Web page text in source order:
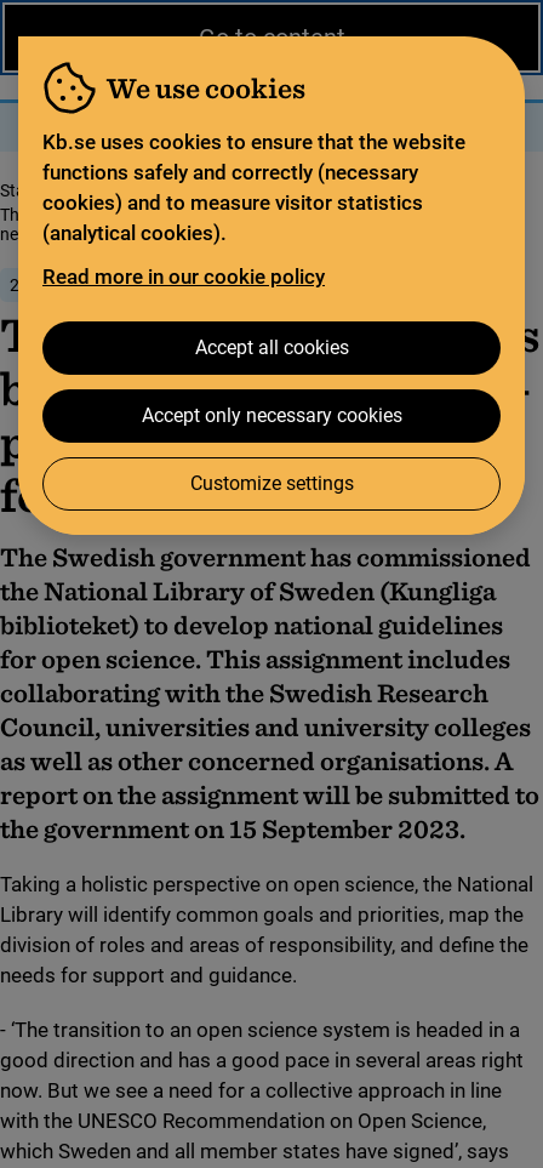
Go to content
We use cookies
Kb.se uses cookies to ensure that the website
functions safely and correctly (necessary
cookies) and to measure visitor statistics
(analytical cookies).
Read more in our cookie policy
Accept all cookies
Accept only necessary cookies
Customize settings
Search
Start page News from the National Library
The Natio­nal Libra­ry has been tasked with deve­lo­ping natio­nal guide­li­
nes for open science
21 June 2022
The Natio­nal Libra­ry has
been tasked with deve­lo­
ping natio­nal guide­li­nes
for open science
The Swedish government has commissioned
the National Library of Sweden (Kungliga
biblioteket) to develop national guidelines
for open science. This assignment includes
collaborating with the Swedish Research
Council, universities and university colleges
as well as other concerned organisations. A
report on the assignment will be submitted to
the government on 15 September 2023.
Taking a holistic perspective on open science, the National
Library will identify common goals and priorities, map the
division of roles and areas of responsibility, and define the
needs for support and guidance.
- ‘The transition to an open science system is headed in a
good direction and has a good pace in several areas right
now. But we see a need for a collective approach in line
with the UNESCO Recommendation on Open Science,
which Sweden and all member states have signed’, says